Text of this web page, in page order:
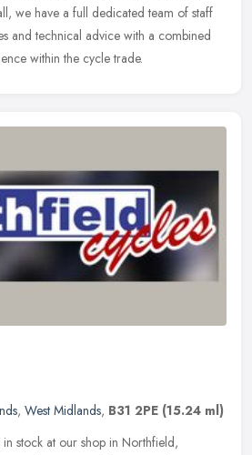
we have a full dedicated team of staff
and technical advice with a combined
within the cycle trade.
, West Midlands, B31 2PE (15.24 ml)
stock at our shop in Northfield,